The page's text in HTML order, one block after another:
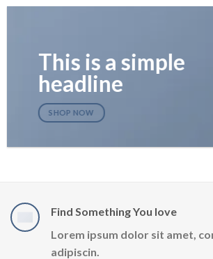
This is a simple
headline
SHOP NOW
Find Something You love
Lorem ipsum dolor sit amet,
adipiscin.